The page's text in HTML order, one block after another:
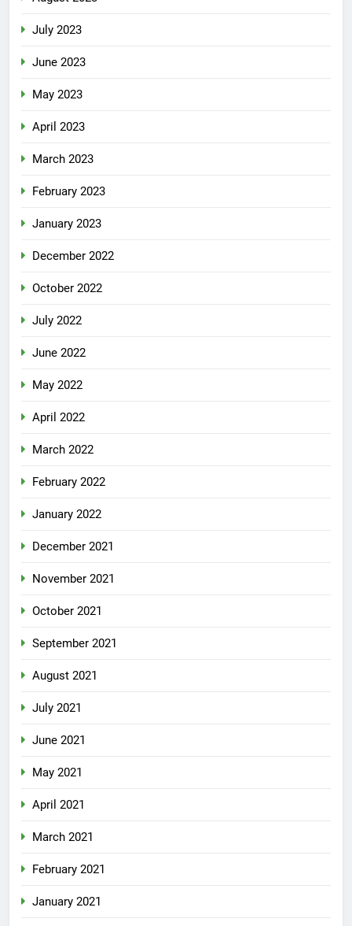
July 2023
June 2023
May 2023
April 2023
March 2023
February 2023
January 2023
December 2022
October 2022
July 2022
June 2022
May 2022
April 2022
March 2022
February 2022
January 2022
December 2021
November 2021
October 2021
September 2021
August 2021
July 2021
June 2021
May 2021
April 2021
March 2021
February 2021
January 2021